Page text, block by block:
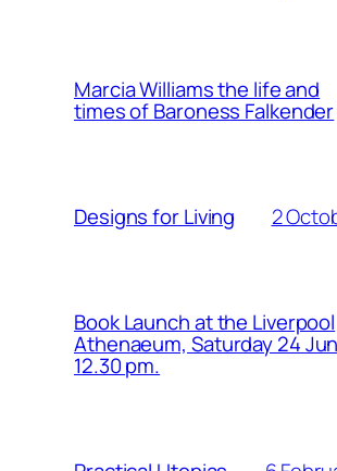
Marcia Williams the life and
times of Baroness Falkender
Designs for Living 2
Book Launch at the Liverpool
Athenaeum, Saturday 24
12.30 pm.